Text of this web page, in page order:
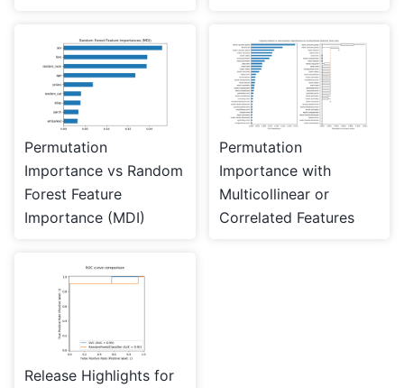
Permutation
Importance vs Random
Forest Feature
Importance (MDI)
Permutation
Importance with
Multicollinear or
Correlated Features
Release Highlights for